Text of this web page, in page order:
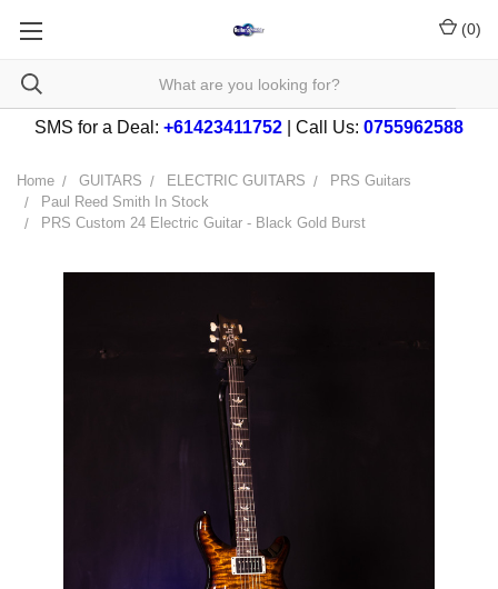
(0)
SMS for a Deal: +61423411752 | Call Us: 0755962588
Home GUITARS ELECTRIC GUITARS
PRS Guitars
Paul Reed Smith In Stock
PRS Custom 24 Electric Guitar - Black Gold Burst